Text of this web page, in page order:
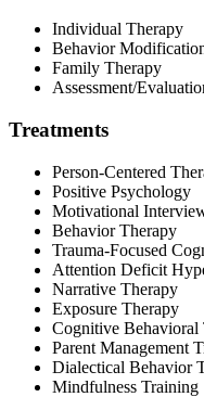
Individual Therapy
Behavior
Family Therapy
Assessment/
Treatments
Person-Centered
Positive Psychology
Motivational
Behavior Therapy
Trauma-Focused
Attention Deficit
Narrative Therapy
Exposure Therapy
Cognitive
Parent Management
Dialectical Behavior
Mindfulness Training